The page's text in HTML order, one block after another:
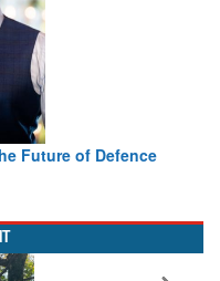
AI – a Delivery leader’s